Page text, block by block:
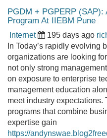
PGDM + PGPERP (SAP):
Program At IIEBM Pune
Internet 195 days ago
In Today’s rapidly evolving
organizations are looking
not only strong
on exposure to enterprise
management education
meet industry expectations.
programs that combine
expertise gain
https://